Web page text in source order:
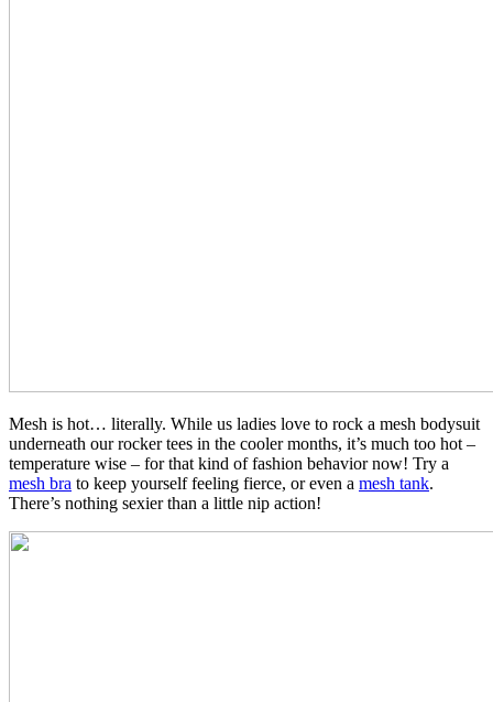
Mesh is hot… literally. While us ladies love to rock a mesh bodysuit
underneath our rocker tees in the cooler months, it’s much too hot –
temperature wise – for that kind of fashion behavior now! Try a
mesh bra to keep yourself feeling fierce, or even a mesh tank.
There’s nothing sexier than a little nip action!